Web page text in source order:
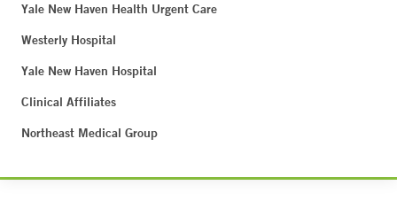
Yale New Haven Health Urgent Care
Westerly Hospital
Yale New Haven Hospital
Clinical Affiliates
Northeast Medical Group